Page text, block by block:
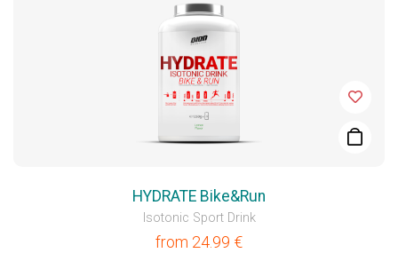
HYDRATE Bike&Run
Isotonic Sport Drink
from 24.99 €